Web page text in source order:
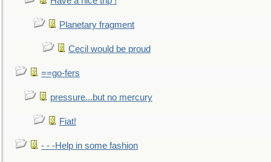
Planetary fragment
Cecil would be proud
==go-fers
pressure...but no mercury
Fiat!
- - -Help in some fashion